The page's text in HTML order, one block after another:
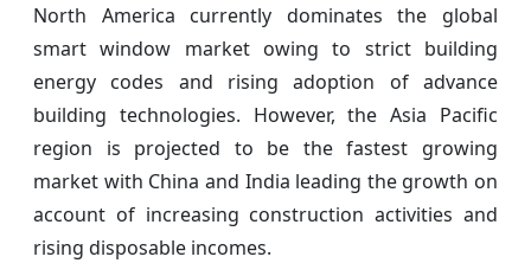
North America currently dominates the global
smart window market owing to strict building
energy codes and rising adoption of advance
building technologies. However, the Asia Pacific
region is projected to be the fastest growing
market with China and India leading the growth on
account of increasing construction activities and
rising disposable incomes.